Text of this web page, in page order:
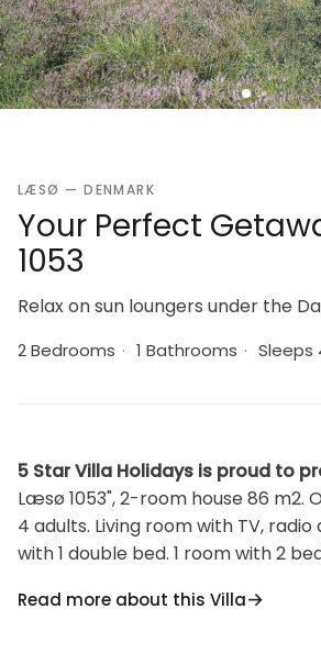
LÆSØ — DENMARK
Your Perfect
1053
Relax on sun loungers under the
2 Bedrooms · 1 Bathrooms · Sleeps
5 Star Villa Holidays is proud to
Læsø 1053", 2-room house 86 m2.
4 adults. Living room with TV, radio
with 1 double bed. 1 room with 2
Shower/WC. Facilities: Internet
Read more about this Villa